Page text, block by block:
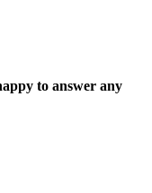
to answer any